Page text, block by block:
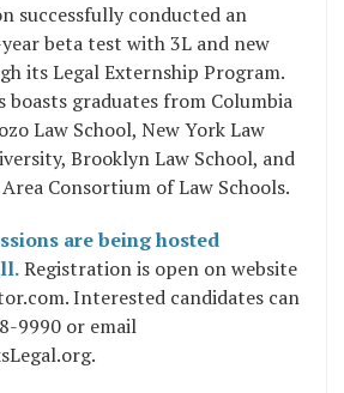
successfully conducted an
beta test with 3L and new
its Legal Externship Program.
boasts graduates from Columbia
Law School, New York Law
Brooklyn Law School, and
Consortium of Law Schools.
are being hosted
Registration is open on website ​
Interested candidates can
9990 or email